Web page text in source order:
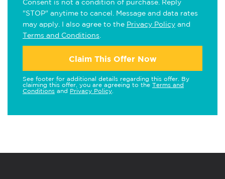
Consent is not a condition of purchase. Reply
"STOP" anytime to cancel. Message and data rates
may apply. I also agree to the Privacy Policy and
Terms and Conditions
Claim This Offer Now
See footer for additional details regarding this offer. By
claiming this offer, you are agreeing to the Terms and
Conditions and Privacy Policy